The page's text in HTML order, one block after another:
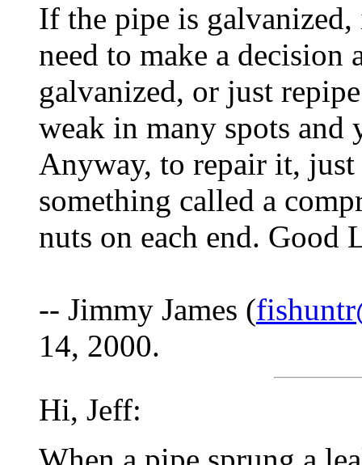
If the pipe is
need to make a decision
galvanized, or just
weak in many spots and
Anyway, to repair it, just
something called a
nuts on each end. Good
-- Jimmy James (
14, 2000.
Hi, Jeff: